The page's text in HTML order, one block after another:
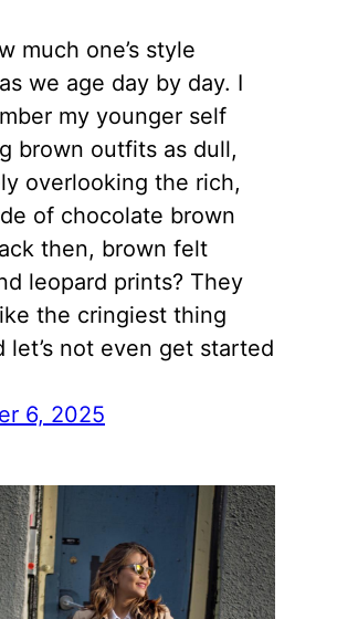
much one’s style
we age day by day. I
my younger self
brown outfits as dull,
overlooking the rich,
of chocolate brown
then, brown felt
leopard prints? They
the cringiest thing
let’s not even get started
6, 2025